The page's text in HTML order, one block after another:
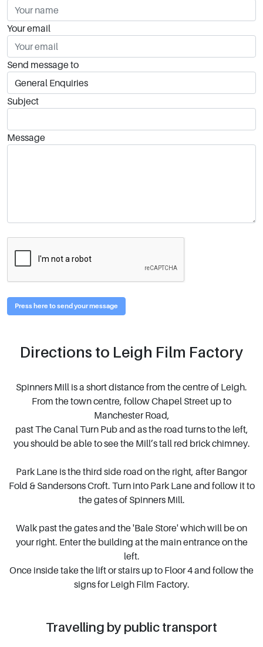
Your email
Send message to
Subject
Message
Press here to send your message
Directions to Leigh Film Factory
Spinners Mill is a short distance from the centre of Leigh.
From the town centre, follow Chapel Street up to
Manchester Road,
past The Canal Turn Pub and as the road turns to the left,
you should be able to see the Mill’s tall red brick chimney.
Park Lane is the third side road on the right, after Bangor
Fold & Sandersons Croft. Turn into Park Lane and follow it to
the gates of Spinners Mill.
Walk past the gates and the 'Bale Store' which will be on
your right. Enter the building at the main entrance on the
left.
Once inside take the lift or stairs up to Floor 4 and follow the
signs for Leigh Film Factory.
Travelling by public transport